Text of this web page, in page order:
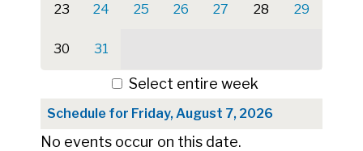
23 24 25 26 27 28 29
30 31
Select entire week
Schedule for Friday, August 7, 2026
No events occur on this date.